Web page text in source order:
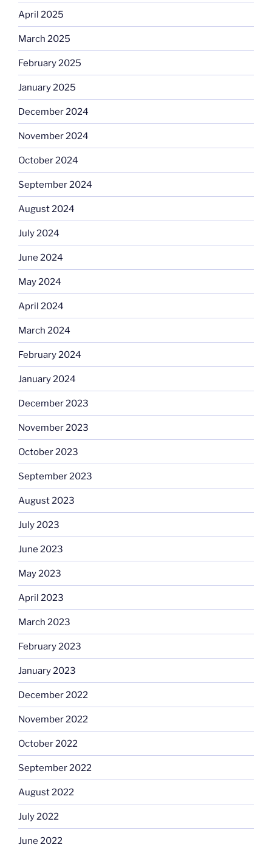
April 2025
March 2025
February 2025
January 2025
December 2024
November 2024
October 2024
September 2024
August 2024
July 2024
June 2024
May 2024
April 2024
March 2024
February 2024
January 2024
December 2023
November 2023
October 2023
September 2023
August 2023
July 2023
June 2023
May 2023
April 2023
March 2023
February 2023
January 2023
December 2022
November 2022
October 2022
September 2022
August 2022
July 2022
June 2022